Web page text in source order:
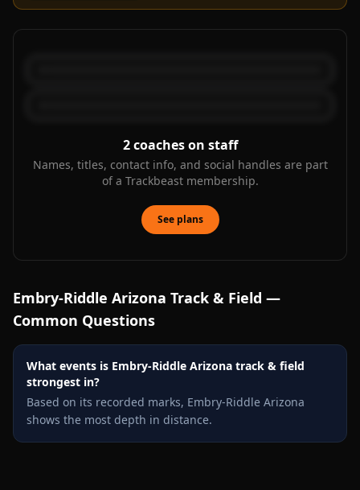
2 coaches on staff
Names, titles, contact info, and social handles are part
of a Trackbeast membership.
See plans
Embry-Riddle Arizona Track & Field —
Common Questions
What events is Embry-Riddle Arizona track & field
strongest in?
Based on its recorded marks, Embry-Riddle Arizona
shows the most depth in distance.